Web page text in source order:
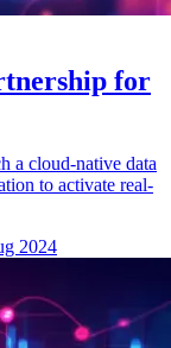
for
a cloud-native data
to activate real-
2024